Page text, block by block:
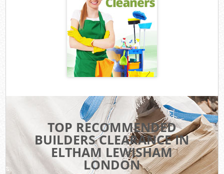
TOP RECOMMENDED
BUILDERS CLEARANCE IN
ELTHAM LEWISHAM
LONDON